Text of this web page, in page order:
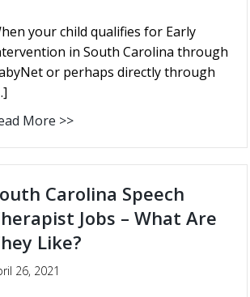
your child qualifies for Early
in South Carolina through
or perhaps directly through
More >>
Carolina Speech
Jobs – What Are
Like?
26, 2021